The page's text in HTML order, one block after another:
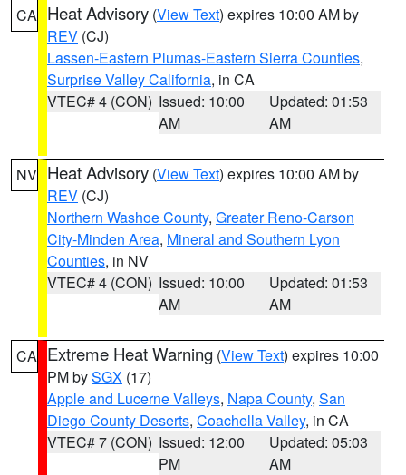
CA Heat Advisory (View Text) expires 10:00 AM by
REV (CJ)
Lassen-Eastern Plumas-Eastern Sierra Counties,
Surprise Valley California, in CA
VTEC# 4 (CON) Issued: 10:00
AM
Updated: 01:53
AM
NV Heat Advisory (View Text) expires 10:00 AM by
REV (CJ)
Northern Washoe County, Greater Reno-Carson
City-Minden Area, Mineral and Southern Lyon
Counties, in NV
VTEC# 4 (CON) Issued: 10:00
AM
Updated: 01:53
AM
CA Extreme Heat Warning (View Text) expires 10:00
PM bySGX (17)
Apple and Lucerne Valleys, Napa County, San
Diego County Deserts, Coachella Valley, in CA
VTEC# 7 (CON) Issued: 12:00
PM
Updated: 05:03
AM